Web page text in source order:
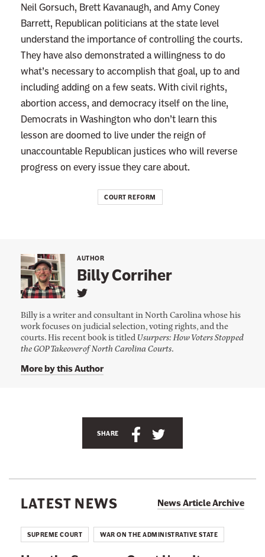
Neil Gorsuch, Brett Kavanaugh, and Amy Coney
Barrett, Republican politicians at the state level
understand the importance of controlling the courts.
They have also demonstrated a willingness to do
what’s necessary to accomplish that goal, up to and
including adding on a few seats. With civil rights,
abortion access, and democracy itself on the line,
Democrats in Washington who don’t learn this
lesson are doomed to live under the reign of
unaccountable Republican justices who will reverse
progress on every issue they care about.
COURT REFORM
Billy Corriher
AUTHOR
L
n
k
t
o
i
l
r
s
T
i
t
Billy is a writer and consultant in North Carolina whose his
work focuses on judicial selection, voting rights, and the
courts. His recent book is titled Usurpers: How Voters Stopped
the GOP Takeover of North Carolina Courts.
More by this Author
SHARE
S
h
r
h
i
S
h
r
h
i
LATEST NEWS News Article Archive
SUPREME COURT WAR ON THE ADMINISTRATIVE STATE